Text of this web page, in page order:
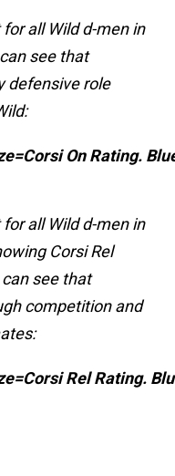
all Wild d-men in
see that
defensive role
On Rating.
all Wild d-men in
Corsi Rel
see that
competition and
Rel Rating.